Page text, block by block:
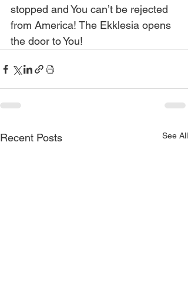
stopped and You can’t be rejected
from America! The Ekklesia opens
the door to You!
Recent Posts See All